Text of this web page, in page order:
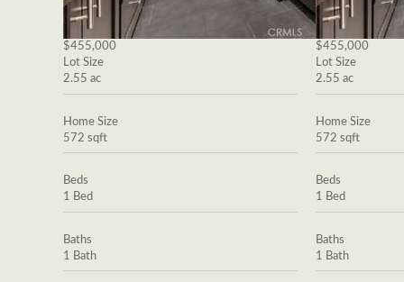
$455,000
Lot Size
2.55 ac
Home Size
572 sqft
Beds
1 Bed
Baths
1 Bath
$455,000
Lot Size
2.55 ac
Home Size
572 sqft
Beds
1 Bed
Baths
1 Bath